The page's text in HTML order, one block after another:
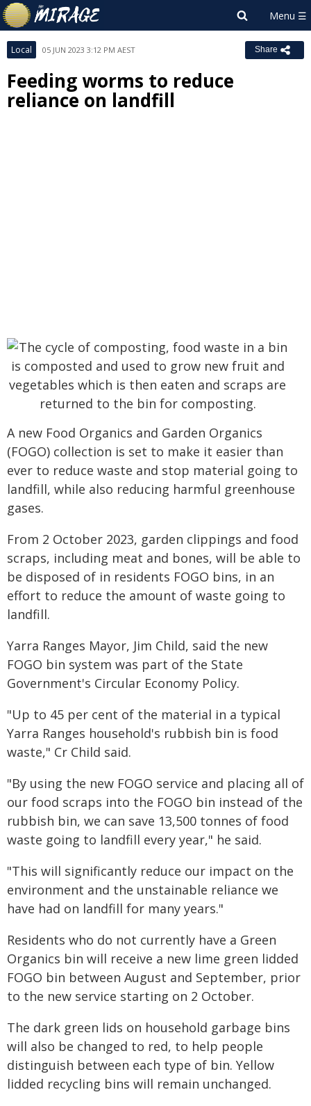
Local 05 JUN 2023 3:12 PM AEST Share
Feeding worms to reduce
reliance on landfill
A new Food Organics and Garden Organics
(FOGO) collection is set to make it easier than
ever to reduce waste and stop material going to
landfill, while also reducing harmful greenhouse
gases.
From 2 October 2023, garden clippings and food
scraps, including meat and bones, will be able to
be disposed of in residents FOGO bins, in an
effort to reduce the amount of waste going to
landfill.
Yarra Ranges Mayor, Jim Child, said the new
FOGO bin system was part of the State
Government's Circular Economy Policy.
"Up to 45 per cent of the material in a typical
Yarra Ranges household's rubbish bin is food
waste," Cr Child said.
"By using the new FOGO service and placing all of
our food scraps into the FOGO bin instead of the
rubbish bin, we can save 13,500 tonnes of food
waste going to landfill every year," he said.
"This will significantly reduce our impact on the
environment and the unstainable reliance we
have had on landfill for many years."
Residents who do not currently have a Green
Organics bin will receive a new lime green lidded
FOGO bin between August and September, prior
to the new service starting on 2 October.
The dark green lids on household garbage bins
will also be changed to red, to help people
distinguish between each type of bin. Yellow
lidded recycling bins will remain unchanged.